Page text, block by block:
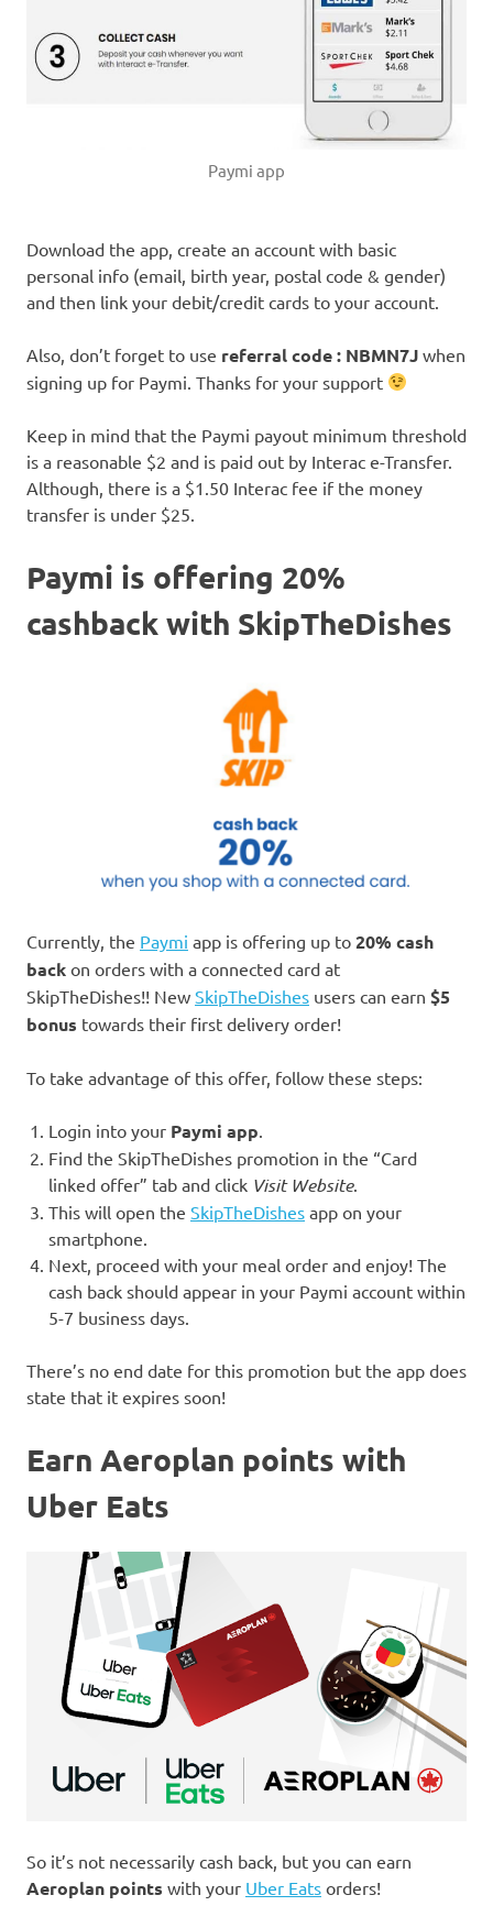
Paymi app
Download the app, create an account with basic
personal info (email, birth year, postal code & gender)
and then link your debit/credit cards to your account.
Also, don’t forget to use referral code : NBMN7J when
signing up for Paymi. Thanks for your support
Keep in mind that the Paymi payout minimum threshold
is a reasonable $2 and is paid out by Interac e-Transfer.
Although, there is a $1.50 Interac fee if the money
transfer is under $25.
Paymi is offering 20%
cashback with SkipTheDishes
Currently, the Paymi app is offering up to 20% cash
back on orders with a connected card at
SkipTheDishes!! New SkipTheDishes users can earn $5
bonus towards their first delivery order!
To take advantage of this offer, follow these steps:
Login into your Paymi app
Find the SkipTheDishes promotion in the “Card
linked offer” tab and click Visit Website.
This will open the SkipTheDishes app on your
smartphone.
Next, proceed with your meal order and enjoy! The
cash back should appear in your Paymi account within
5-7 business days.
There’s no end date for this promotion but the app does
state that it expires soon!
Earn Aeroplan points with
Uber Eats
So it’s not necessarily cash back, but you can earn
Aeroplan points with your Uber Eats orders!